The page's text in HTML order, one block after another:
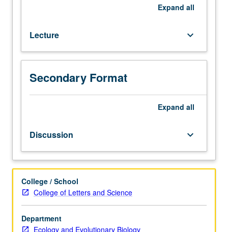
principles,
and
methods
comparative
biology
inference
of
relationships
among
organisms.
Principles
and
Expand all
Lecture keyboard_arrow_down
Secondary Format
Expand all
Discussion keyboard_arrow_down
College / School
College of Letters and Science
Department
Ecology and Evolutionary Biology